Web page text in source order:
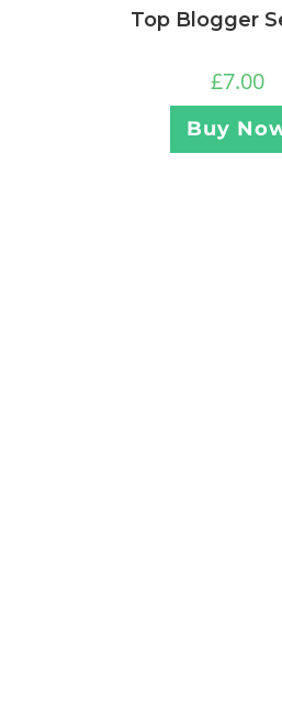
Top Blogger
£7.00
Buy